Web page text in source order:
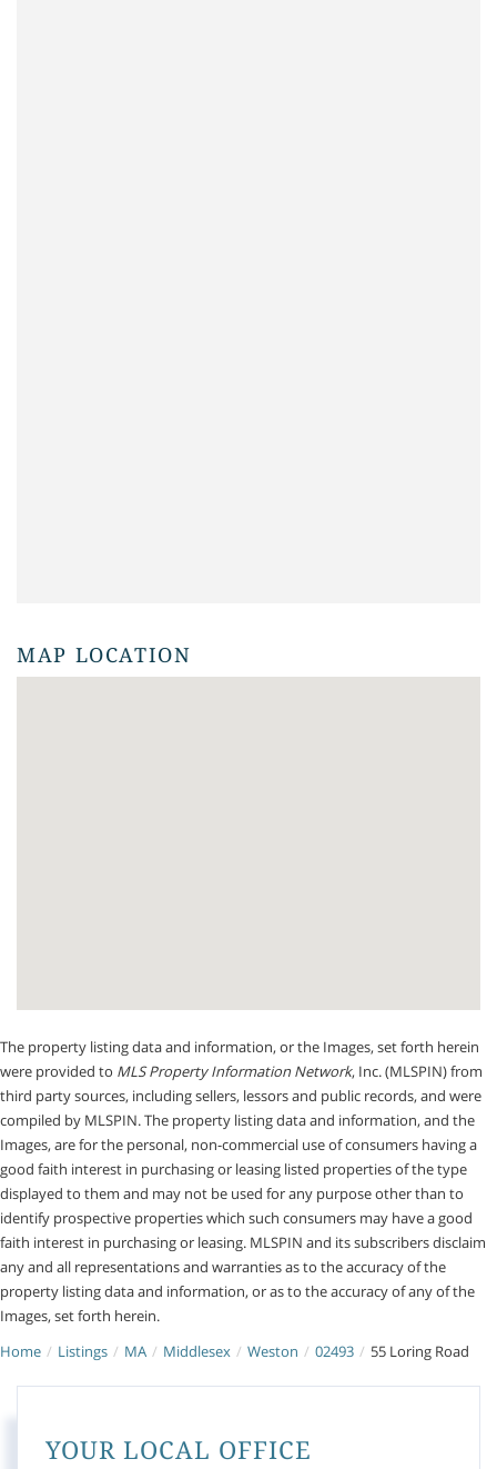
MAP LOCATION
The property listing data and information, or the Images, set forth herein
were provided to MLS Property Information Network, Inc. (MLSPIN) from
third party sources, including sellers, lessors and public records, and were
compiled by MLSPIN. The property listing data and information, and the
Images, are for the personal, non-commercial use of consumers having a
good faith interest in purchasing or leasing listed properties of the type
displayed to them and may not be used for any purpose other than to
identify prospective properties which such consumers may have a good
faith interest in purchasing or leasing. MLSPIN and its subscribers disclaim
any and all representations and warranties as to the accuracy of the
property listing data and information, or as to the accuracy of any of the
Images, set forth herein.
Home
Listings MA Middlesex Weston 02493 55 Loring Road
YOUR LOCAL OFFICE